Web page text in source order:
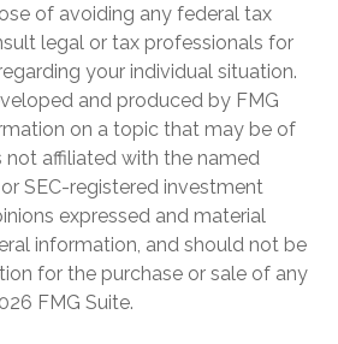
of avoiding any federal tax
legal or tax professionals for
your individual situation.
and produced by FMG
on a topic that may be of
not affiliated with the named
SEC-registered investment
expressed and material
information, and should not be
for the purchase or sale of any
FMG Suite.